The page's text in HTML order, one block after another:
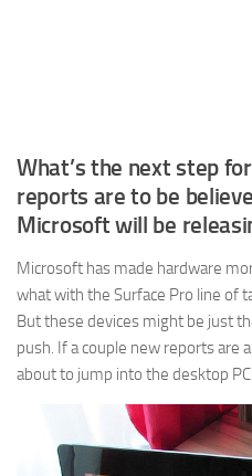
What’s the next step
reports are to be
Microsoft will be
Microsoft has made hardware
what with the Surface Pro line of
But these devices might be just
push. If a couple new reports are
about to jump into the desktop